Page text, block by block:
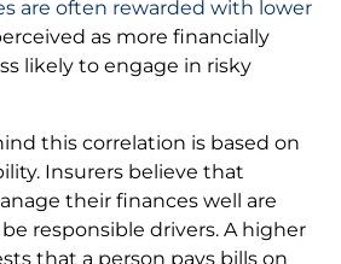
are often rewarded with lower
as more financially
likely to engage in risky
this correlation is based on
Insurers believe that
their finances well are
responsible drivers. A higher
that a person pays bills on